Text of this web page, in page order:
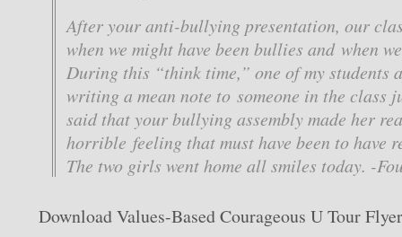
After your anti-bullying presentation, our
when we might have been bullies and when
During this “think time,” one of my students
writing a mean note to someone in the class
said that your bullying assembly made her
horrible feeling that must have been to have
The two girls went home all smiles today. -
Download Values-Based Courageous U Tour Flyer